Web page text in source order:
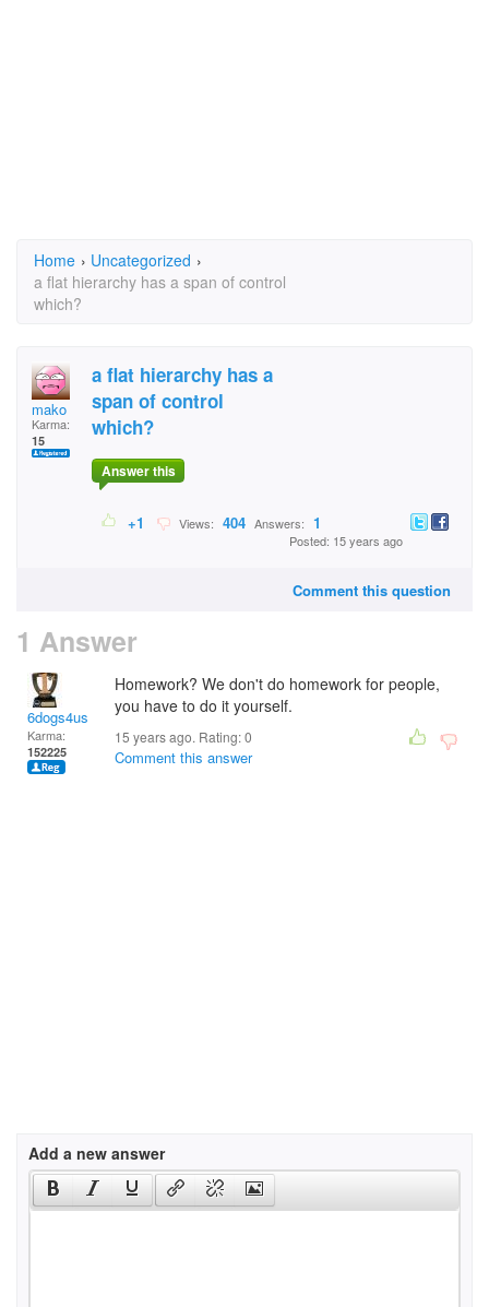
Home › Uncategorized ›
a flat hierarchy has a span of control
which?
mako
Karma:
15
a flat hierarchy has a
span of control
which?
Answer this
+1 Views: 404 Answers: 1
Posted: 15 years ago
Comment this question
1 Answer
6dogs4us
Karma:
152225
Homework? We don't do homework for people,
you have to do it yourself.
15 years ago. Rating:0
Comment this answer
Add a new answer